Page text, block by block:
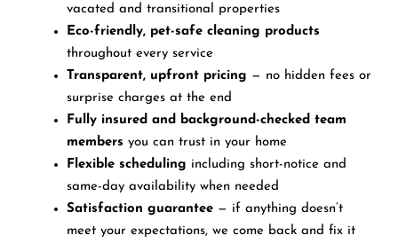
vacated and transitional properties
Eco-friendly, pet-safe cleaning products
throughout every service
Transparent, upfront pricing — no hidden fees or
surprise charges at the end
Fully insured and background-checked team
members you can trust in your home
Flexible scheduling including short-notice and
same-day availability when needed
Satisfaction guarantee — if anything doesn’t
meet your expectations, we come back and fix it